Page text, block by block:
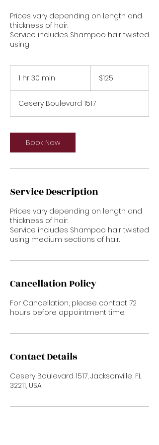
Prices vary depending on length and
thickness of hair.
Service includes Shampoo hair twisted
using
1 hr 30 min
0
m
n
dollars$125
Cesery Boulevard 1517
Book Now
Service Description
Prices vary depending on length and
thickness of hair.
Service includes Shampoo hair twisted
using medium sections of hair.
Cancellation Policy
For Cancellation, please contact 72
hours before appointment time.
Contact Details
Cesery Boulevard 1517, Jacksonville, FL
32211, USA